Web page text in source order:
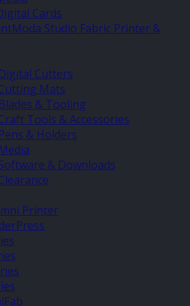
Cards
Studio Fabric Printer &
Cutters
Mats
& Tooling
Tools & Accessories
& Holders
& Downloads
Printer